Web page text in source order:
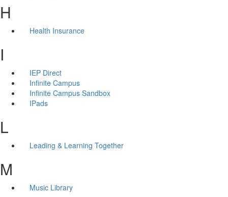
H
Health Insurance
I
IEP Direct
Infinite Campus
Infinite Campus Sandbox
IPads
L
Leading & Learning Together
M
Music Library